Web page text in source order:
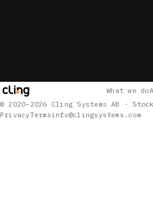
What we do
© 2020–2026 Cling Systems AB ·
PrivacyTermsinfo@clingsystems.com